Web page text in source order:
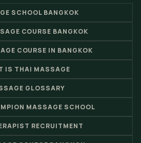
SCHOOL BANGKOK
COURSE BANGKOK
COURSE IN BANGKOK
IS THAI MASSAGE
GLOSSARY
MASSAGE SCHOOL
RECRUITMENT